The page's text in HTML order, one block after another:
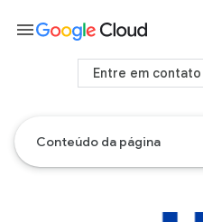
Conteúdo da página
menu
Entre em contato